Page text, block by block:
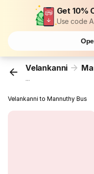
Get 10%
Use code
Velankanni
...
Velankanni to Mannuthy Bus